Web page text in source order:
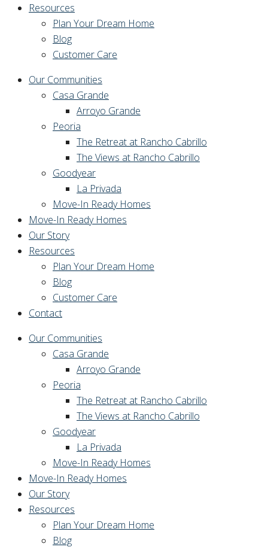
Resources
Plan Your Dream Home
Blog
Customer Care
Our Communities
Casa Grande
Arroyo Grande
Peoria
The Retreat at Rancho Cabrillo
The Views at Rancho Cabrillo
Goodyear
La Privada
Move-In Ready Homes
Move-In Ready Homes
Our Story
Resources
Plan Your Dream Home
Blog
Customer Care
Contact
Our Communities
Casa Grande
Arroyo Grande
Peoria
The Retreat at Rancho Cabrillo
The Views at Rancho Cabrillo
Goodyear
La Privada
Move-In Ready Homes
Move-In Ready Homes
Our Story
Resources
Plan Your Dream Home
Blog